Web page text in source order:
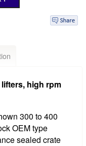
high rpm
300 to 400
OEM type
sealed crate